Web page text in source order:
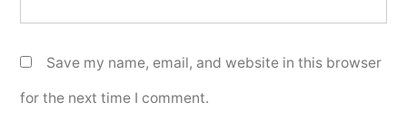
Save my name, email, and website in this browser
for the next time I comment.